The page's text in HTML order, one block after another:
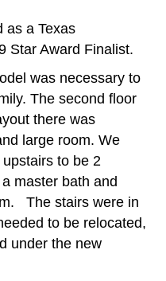
as a Texas
Star Award Finalist.
was necessary to
The second floor
there was
large room. We
to be 2
master bath and
The stairs were in
to be relocated,
under the new